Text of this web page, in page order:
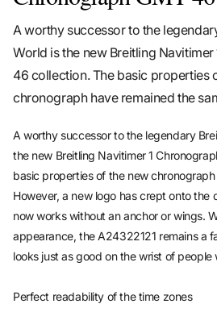
A worthy successor to the
World is the new Breitling
46 collection. The basic properties
chronograph have remained the
A worthy successor to the legendary
the new Breitling Navitimer 1
basic properties of the new
However, a new logo has crept onto the
now works without an anchor or wings.
appearance, the A24322121 remains a
looks just as good on the wrist of people
Perfect readability of the time zones